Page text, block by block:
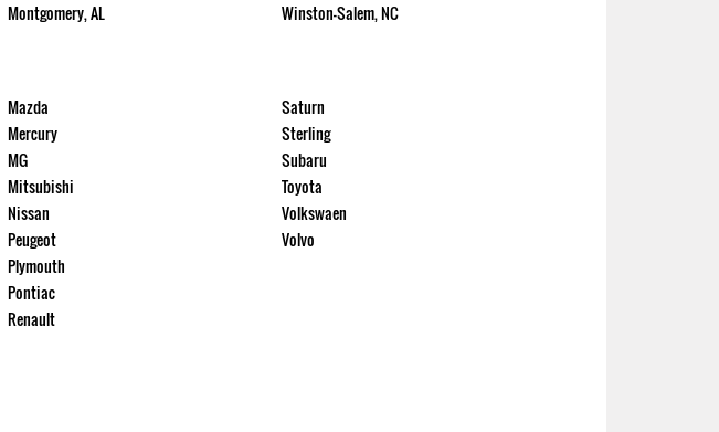
Montgomery, AL
Winston-Salem, NC
Mazda
Mercury
MG
Mitsubishi
Nissan
Peugeot
Plymouth
Pontiac
Renault
Saturn
Sterling
Subaru
Toyota
Volkswaen
Volvo